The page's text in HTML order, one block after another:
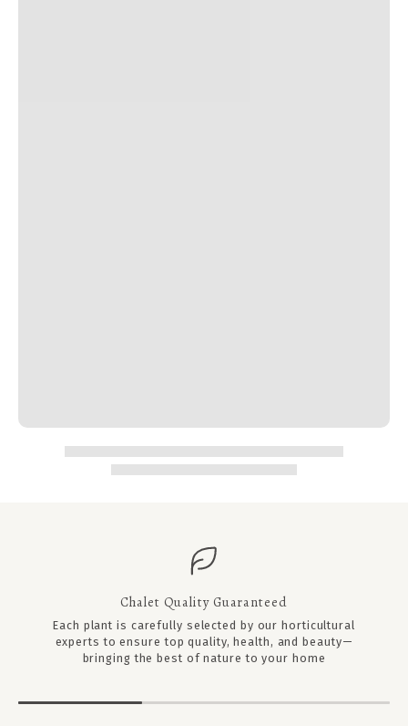
Chalet Quality Guaranteed
Each plant is carefully selected by our horticultural
experts to ensure top quality, health, and beauty—
bringing the best of nature to your home